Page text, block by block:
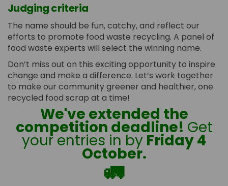
Judging criteria
The name should be fun, catchy, and reflect our
efforts to promote food waste recycling. A panel of
food waste experts will select the winning name.
Don’t miss out on this exciting opportunity to inspire
change and make a difference. Let’s work together
to make our community greener and healthier, one
recycled food scrap at a time!
We've extended the
competition deadline! Get
your entries in by Friday 4
October.
🚛